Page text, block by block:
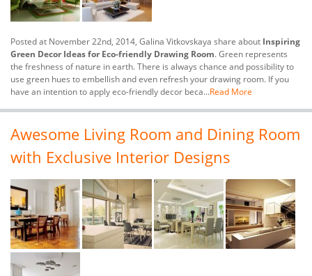
Posted at November 22nd, 2014, Galina Vitkovskaya share about Inspiring
Green Decor Ideas for Eco-friendly Drawing Room. Green represents
the freshness of nature in earth. There is always chance and possibility to
use green hues to embellish and even refresh your drawing room. If you
have an intention to apply eco-friendly decor beca...Read More
Awesome Living Room and Dining Room
with Exclusive Interior Designs